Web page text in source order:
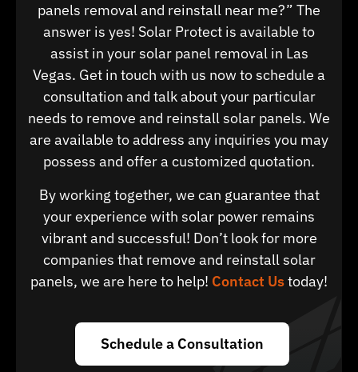
panels removal and reinstall near me?” The
answer is yes! Solar Protect is available to
assist in your solar panel removal in Las
Vegas. Get in touch with us now to schedule a
consultation and talk about your particular
needs to remove and reinstall solar panels. We
are available to address any inquiries you may
possess and offer a customized quotation.
By working together, we can guarantee that
your experience with solar power remains
vibrant and successful! Don’t look for more
companies that remove and reinstall solar
panels, we are here to help! Contact Ustoday!
Schedule a Consultation